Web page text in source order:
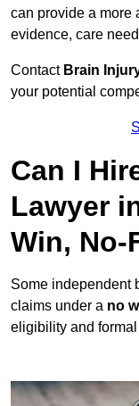
can provide a more
evidence, care
Contact Brain
your potential
Can I
Lawyer
Win, No-
Some independent
claims under a no
eligibility and